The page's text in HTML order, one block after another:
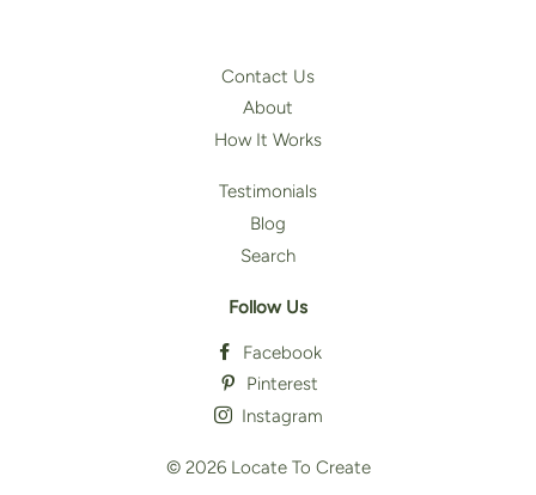
Contact Us
About
How It Works
Testimonials
Blog
Search
Follow Us
Facebook
Pinterest
Instagram
© 2026 Locate To Create